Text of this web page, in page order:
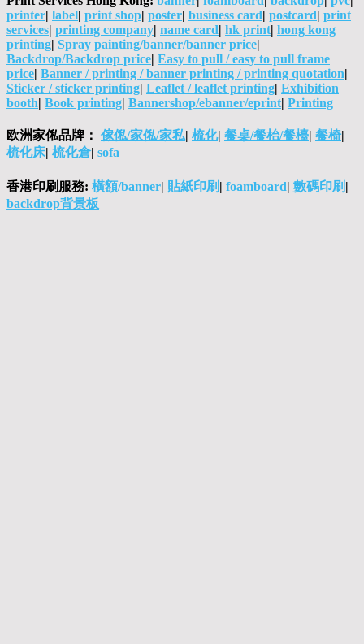
printer| label| print shop| poster| business card| postcard| print
services| printing company| name card| hk print| hong kong
printing| Spray painting/banner/banner price|
Backdrop/Backdrop price| Easy to pull / easy to pull frame
price| Banner / printing / banner printing / printing quotation|
Sticker / sticker printing| Leaflet / leaflet printing| Exhibition
booth| Book printing| Bannershop/ebanner/eprint| Printing
欧洲家俬品牌： 傢俬/家俬/家私| 梳化| 餐桌/餐枱/餐檯| 餐椅|
梳化床| 梳化倉| sofa
香港印刷服務: 橫額/banner| 貼紙印刷 | foamboard| 數碼印刷 |
backdrop背景板